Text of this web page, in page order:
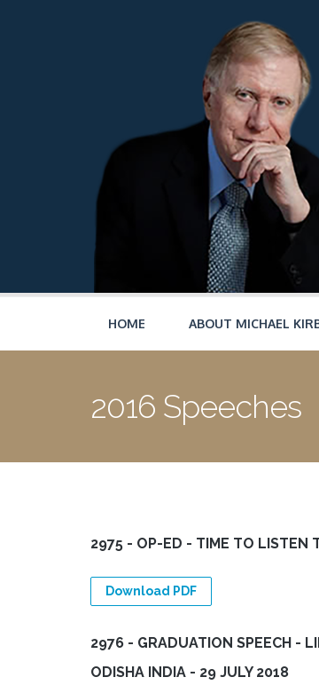
HOME ABOUT MICHAEL
2016 Speeches
2975 - OP-ED - TIME TO LISTEN
Download PDF
2976 - GRADUATION SPEECH -
ODISHA INDIA - 29 JULY 2018